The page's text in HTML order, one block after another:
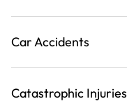
Car Accidents
Catastrophic Injuries